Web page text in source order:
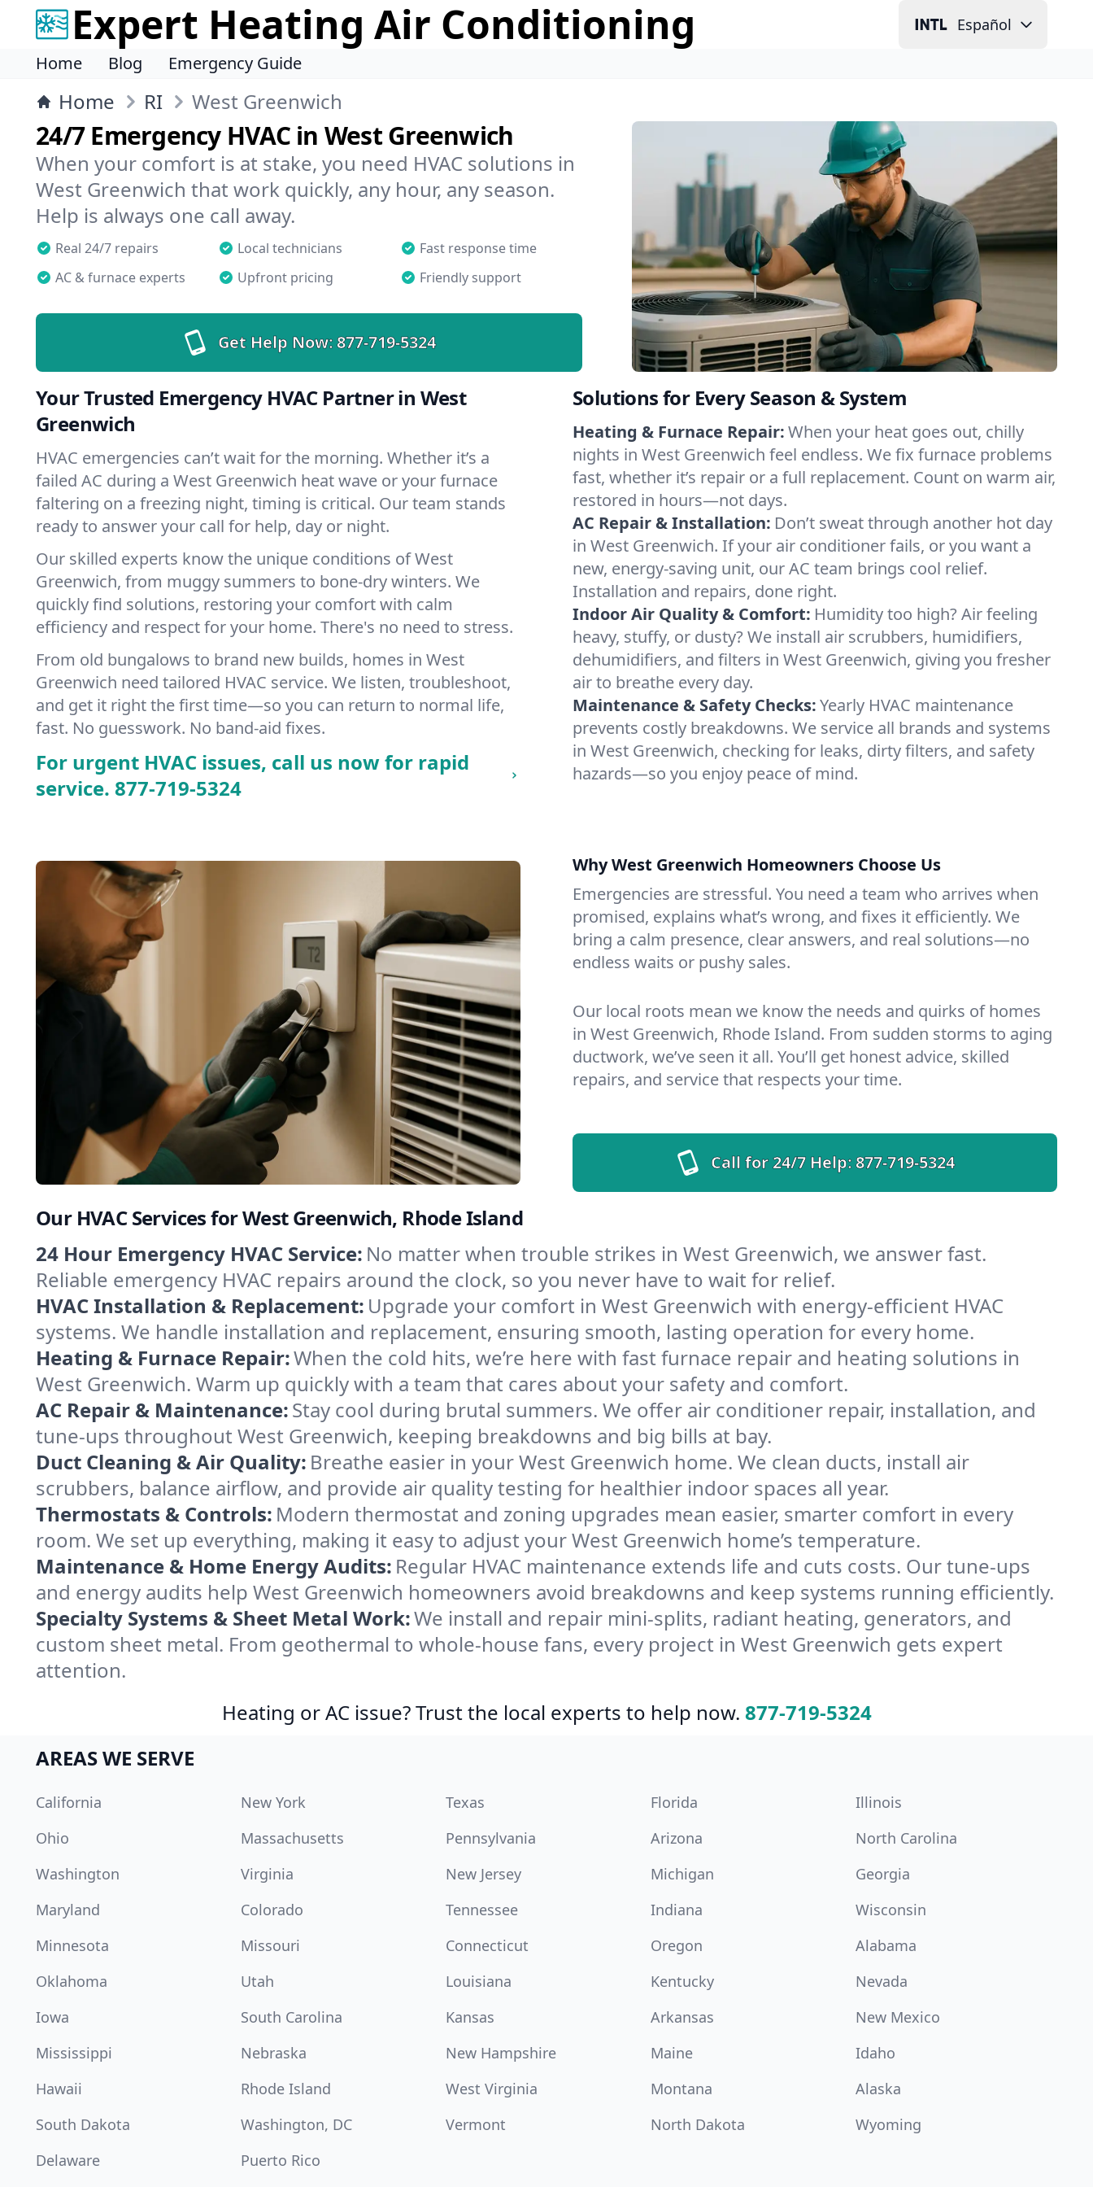
Expert Heating Air Conditioning Español
Home Blog Emergency Guide
Home RI West Greenwich
24/7 Emergency HVAC in West Greenwich
When your comfort is at stake, you need HVAC solutions in
West Greenwich that work quickly, any hour, any season.
Help is always one call away.
Real 24/7 repairs Local technicians
Fast response time
AC & furnace experts
Upfront pricing Friendly support
Get Help Now:877-719-5324
Your Trusted Emergency HVAC Partner in West
Greenwich
HVAC emergencies can’t wait for the morning. Whether it’s a
failed AC during a West Greenwich heat wave or your furnace
faltering on a freezing night, timing is critical. Our team stands
ready to answer your call for help, day or night.
Our skilled experts know the unique conditions of West
Greenwich, from muggy summers to bone-dry winters. We
quickly find solutions, restoring your comfort with calm
efficiency and respect for your home. There's no need to stress.
From old bungalows to brand new builds, homes in West
Greenwich need tailored HVAC service. We listen, troubleshoot,
and get it right the first time—so you can return to normal life,
fast. No guesswork. No band-aid fixes.
For urgent HVAC issues, call us now for rapid
service. 877-719-5324
Solutions for Every Season & System
Heating & Furnace Repair:When your heat goes out, chilly
nights in West Greenwich feel endless. We fix furnace problems
fast, whether it’s repair or a full replacement. Count on warm air,
restored in hours—not days.
AC Repair & Installation: Don’t sweat through another hot day
in West Greenwich. If your air conditioner fails, or you want a
new, energy-saving unit, our AC team brings cool relief.
Installation and repairs, done right.
Indoor Air Quality & Comfort: Humidity too high? Air feeling
heavy, stuffy, or dusty? We install air scrubbers, humidifiers,
dehumidifiers, and filters in West Greenwich, giving you fresher
air to breathe every day.
Maintenance & Safety Checks:Yearly HVAC maintenance
prevents costly breakdowns. We service all brands and systems
in West Greenwich, checking for leaks, dirty filters, and safety
hazards—so you enjoy peace of mind.
Why West Greenwich Homeowners Choose Us
Emergencies are stressful. You need a team who arrives when
promised, explains what’s wrong, and fixes it efficiently. We
bring a calm presence, clear answers, and real solutions—no
endless waits or pushy sales.
Our local roots mean we know the needs and quirks of homes
in West Greenwich, Rhode Island. From sudden storms to aging
ductwork, we’ve seen it all. You’ll get honest advice, skilled
repairs, and service that respects your time.
Call for 24/7 Help:877-719-5324
Our HVAC Services for West Greenwich, Rhode Island
24 Hour Emergency HVAC Service: No matter when trouble strikes in West Greenwich, we answer fast.
Reliable emergency HVAC repairs around the clock, so you never have to wait for relief.
HVAC Installation & Replacement: Upgrade your comfort in West Greenwich with energy-efficient HVAC
systems. We handle installation and replacement, ensuring smooth, lasting operation for every home.
Heating & Furnace Repair:When the cold hits, we’re here with fast furnace repair and heating solutions in
West Greenwich. Warm up quickly with a team that cares about your safety and comfort.
AC Repair & Maintenance:Stay cool during brutal summers. We offer air conditioner repair, installation, and
tune-ups throughout West Greenwich, keeping breakdowns and big bills at bay.
Duct Cleaning & Air Quality: Breathe easier in your West Greenwich home. We clean ducts, install air
scrubbers, balance airflow, and provide air quality testing for healthier indoor spaces all year.
Thermostats & Controls: Modern thermostat and zoning upgrades mean easier, smarter comfort in every
room. We set up everything, making it easy to adjust your West Greenwich home’s temperature.
Maintenance & Home Energy Audits: Regular HVAC maintenance extends life and cuts costs. Our tune-ups
and energy audits help West Greenwich homeowners avoid breakdowns and keep systems running efficiently.
Specialty Systems & Sheet Metal Work:We install and repair mini-splits, radiant heating, generators, and
custom sheet metal. From geothermal to whole-house fans, every project in West Greenwich gets expert
attention.
Heating or AC issue? Trust the local experts to help now. 877-719-5324
AREAS WE SERVE
California New York Texas Florida
Illinois
Ohio
Massachusetts Pennsylvania Arizona
North Carolina
Washington
Virginia New Jersey Michigan
Georgia
Maryland
Colorado Tennessee Indiana
Wisconsin
Minnesota
Missouri Connecticut Oregon
Alabama
Oklahoma
Utah Louisiana Kentucky
Nevada
Iowa
South Carolina Kansas Arkansas
New Mexico
Mississippi
Nebraska New Hampshire Maine
Idaho
Hawaii
Rhode Island West Virginia Montana
Alaska
South Dakota
Washington, DC Vermont North Dakota
Wyoming
Delaware
Puerto Rico